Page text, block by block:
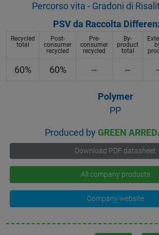
Percorso vita - Gradoni di
PSV da Raccolta
Recycled
total
Post-
consumer
recycled
Pre-
consumer
recycled
By-
product
total
60% 60% -- --
Polymer
PP
Produced by GREEN
Download PDF datasheet
All company products
Company website